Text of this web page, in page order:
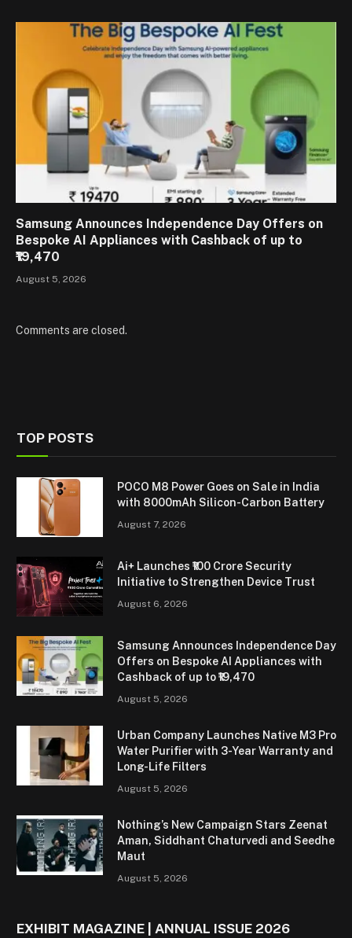
Samsung Announces Independence Day Offers on
Bespoke AI Appliances with Cashback of up to
₹19,470
August 5, 2026
Comments are closed.
TOP POSTS
POCO M8 Power Goes on Sale in India
with 8000mAh Silicon-Carbon Battery
August 7, 2026
Ai+ Launches ₹100 Crore Security
Initiative to Strengthen Device Trust
August 6, 2026
Samsung Announces Independence Day
Offers on Bespoke AI Appliances with
Cashback of up to ₹19,470
August 5, 2026
Urban Company Launches Native M3 Pro
Water Purifier with 3-Year Warranty and
Long-Life Filters
August 5, 2026
Nothing’s New Campaign Stars Zeenat
Aman, Siddhant Chaturvedi and Seedhe
Maut
August 5, 2026
EXHIBIT MAGAZINE | ANNUAL ISSUE 2026